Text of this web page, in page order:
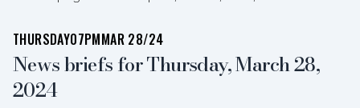
THURSDAY07PMMAR 28/24
News briefs for Thursday, March 28,
2024